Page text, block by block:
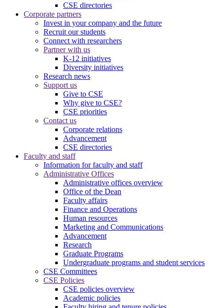
CSE directories
Corporate partners
Invest in your company and the future
Recruit our students
Connect with researchers
Partner with us
K-12 initiatives
Diversity initiatives
Research news
Support us
Give to CSE
Why give to CSE?
CSE priorities
Contact us
Corporate relations
Advancement
CSE directories
Faculty and staff
Information for faculty and staff
Administrative Offices
Administrative offices overview
Office of the Dean
Faculty affairs
Finance and Operations
Human resources
Marketing and Communications
Advancement
Research
Graduate Programs
Undergraduate programs and student services
CSE Committees
CSE Policies
CSE policies overview
Academic policies